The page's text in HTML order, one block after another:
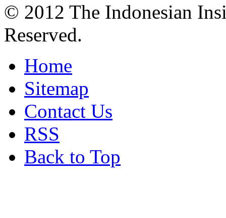
© 2012 The Indonesian
Reserved.
Home
Sitemap
Contact Us
RSS
Back to Top